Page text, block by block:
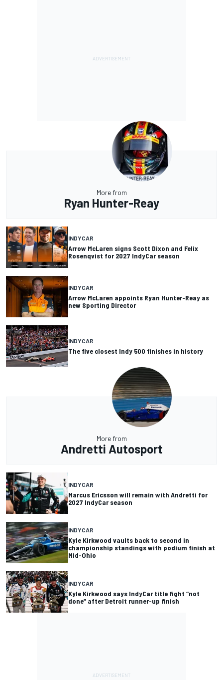
More from
Ryan Hunter-Reay
INDYCAR
Arrow McLaren signs Scott Dixon and Felix
Rosenqvist for 2027 IndyCar season
INDYCAR
Arrow McLaren appoints Ryan Hunter-Reay as
new Sporting Director
INDYCAR
The five closest Indy 500 finishes in history
More from
Andretti Autosport
INDYCAR
Marcus Ericsson will remain with Andretti for
2027 IndyCar season
INDYCAR
Kyle Kirkwood vaults back to second in
championship standings with podium finish at
Mid-Ohio
INDYCAR
Kyle Kirkwood says IndyCar title fight “not
done” after Detroit runner-up finish